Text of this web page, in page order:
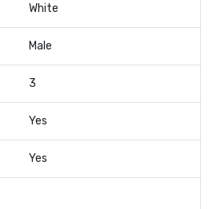
White
Male
3
Yes
Yes